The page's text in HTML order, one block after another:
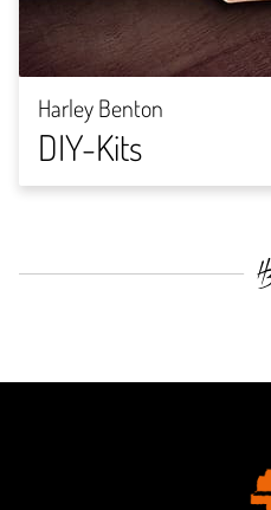
Harley Benton
DIY-Kits